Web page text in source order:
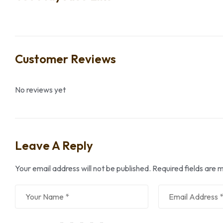
Customer Reviews
No reviews yet
Leave A Reply
Your email address will not be published. Required fields are